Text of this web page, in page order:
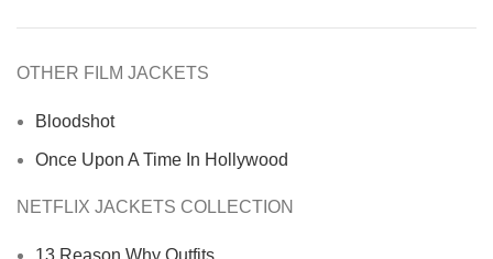
OTHER FILM JACKETS
Bloodshot
Once Upon A Time In Hollywood
NETFLIX JACKETS COLLECTION